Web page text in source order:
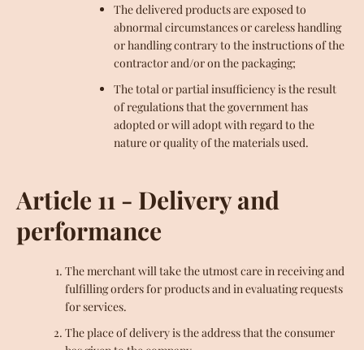
The delivered products are exposed to
abnormal circumstances or careless handling
or handling contrary to the instructions of the
contractor and/or on the packaging;
The total or partial insufficiency is the result
of regulations that the government has
adopted or will adopt with regard to the
nature or quality of the materials used.
Article 11 - Delivery and
performance
The merchant will take the utmost care in receiving and
fulfilling orders for products and in evaluating requests
for services.
The place of delivery is the address that the consumer